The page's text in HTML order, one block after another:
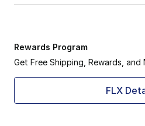
Rewards Program
Get Free Shipping, Rewards, and
FLX